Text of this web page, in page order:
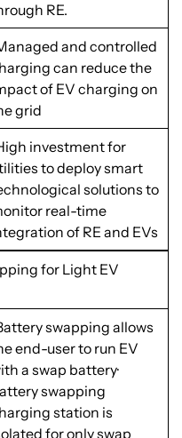
RE.
and controlled
can reduce the
of EV charging on
grid
investment for
to deploy smart
solutions to
real-time
of RE and EVs
for Light EV
swapping allows
end-user to run EV
a swap battery·
swapping
station is
for only swap